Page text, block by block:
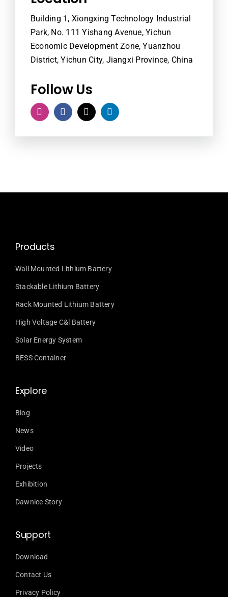
Building 1, Xiongxing Technology Industrial
Park, No. 111 Yishang Avenue, Yichun
Economic Development Zone, Yuanzhou
District, Yichun City, Jiangxi Province, China
Follow Us
Products
Wall Mounted Lithium Battery
Stackable Lithium Battery
Rack Mounted Lithium Battery
High Voltage C&l Battery
Solar Energy System
BESS Container
Explore
Blog
News
Video
Projects
Exhibition
Dawnice Story
Support
Download
Contact Us
Privacy Policy